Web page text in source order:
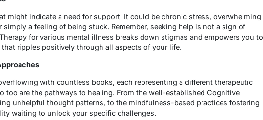
might indicate a need for support. It could be chronic stress, overwhelming
a feeling of being stuck. Remember, seeking help is not a sign of
for various mental illness breaks down stigmas and empowers you to
ripples positively through all aspects of your life.
with countless books, each representing a different therapeutic
too are the pathways to healing. From the well-established Cognitive
unhelpful thought patterns, to the mindfulness-based practices fostering
waiting to unlock your specific challenges.